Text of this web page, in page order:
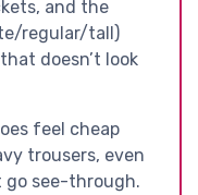
and the
regular/tall)
doesn’t look
feel cheap
trousers, even
go see-through.